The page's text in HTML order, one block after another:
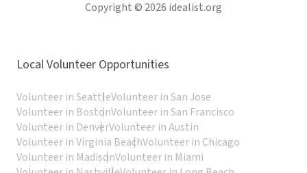
Copyright © 2026 idealist.org
Local Volunteer Opportunities
Volunteer in SeattleVolunteer in San Jose
Volunteer in BostonVolunteer in San Francisco
Volunteer in DenverVolunteer in Austin
Volunteer in Virginia BeachVolunteer in Chicago
Volunteer in MadisonVolunteer in Miami